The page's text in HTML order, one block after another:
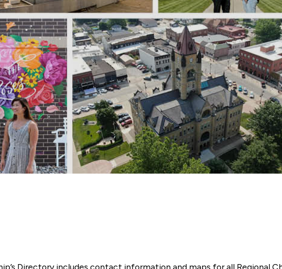
Directory includes contact information and maps for all Regional